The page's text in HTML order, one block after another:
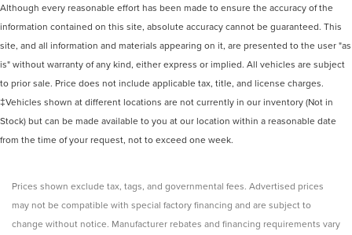
Although every reasonable effort has been made to ensure the accuracy of the
information contained on this site, absolute accuracy cannot be guaranteed. This
site, and all information and materials appearing on it, are presented to the user "as
is" without warranty of any kind, either express or implied. All vehicles are subject
to prior sale. Price does not include applicable tax, title, and license charges.
‡Vehicles shown at different locations are not currently in our inventory (Not in
Stock) but can be made available to you at our location within a reasonable date
from the time of your request, not to exceed one week.
Prices shown exclude tax, tags, and governmental fees. Advertised prices
may not be compatible with special factory financing and are subject to
change without notice. Manufacturer rebates and financing requirements vary